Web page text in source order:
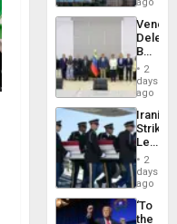
Efforts
After
June
24…
Begin
New
Talks
on
Post-
2
days
ago
Iranian
Strikes
Leave
of
US
Troops
With
2
days
ago
‘To
the